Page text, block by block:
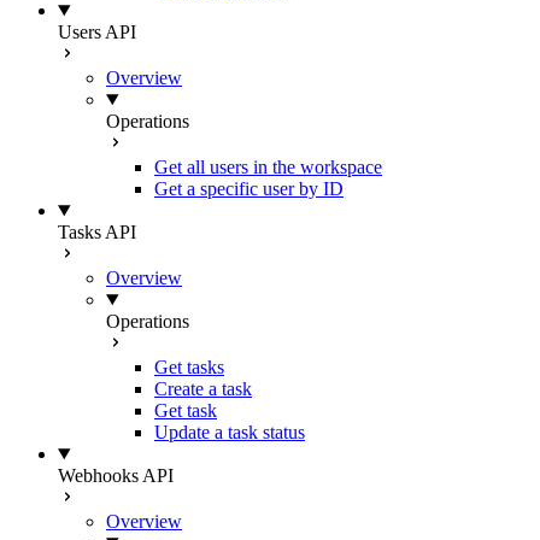
Users API
Overview
Operations
Get all users in the workspace
Get a specific user by ID
Tasks API
Overview
Operations
Get tasks
Create a task
Get task
Update a task status
Webhooks API
Overview